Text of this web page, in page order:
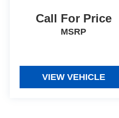
Call For Price
MSRP
VIEW VEHICLE